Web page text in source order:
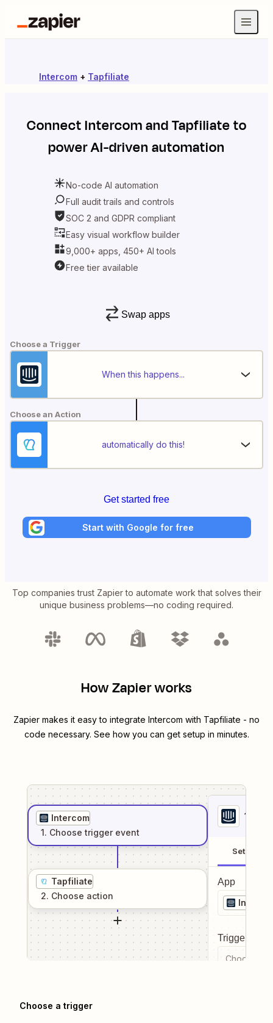
Intercom + Tapfiliate
ConnectIntercomandTapfiliateto
power AI-driven automation
No-code AI automation
Full audit trails and controls
SOC 2 and GDPR compliant
Easy visual workflow builder
9,000+ apps, 450+ AI tools
Free tier available
Swap apps
Choose a Trigger
When this happens...
Choose an Action
automatically do this!
Get started free
Start with Google for free
Top companies trust Zapier to automate work that solves their
unique business problems—no coding required.
How Zapier works
Zapier makes it easy to integrate Intercom with Tapfiliate - no
code necessary. See how you can get setup in minutes.
Intercom
1. Choose trigger event
Tapfiliate
2. Choose action
1
Setup
App
Trigger
Choose a
Choose a trigger